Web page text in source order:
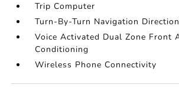
Trip Computer
Turn-By-Turn Navigation
Voice Activated Dual Zone Front
Conditioning
Wireless Phone Connectivity